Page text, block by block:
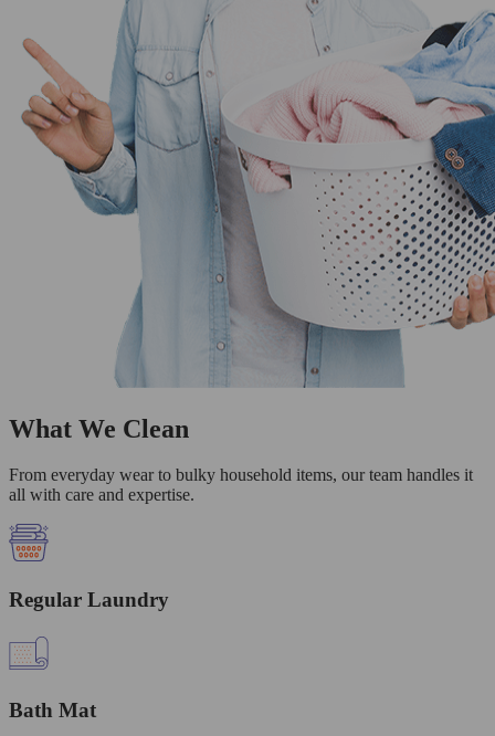
What We Clean
From everyday wear to bulky household items, our team handles it
all with care and expertise.
Regular Laundry
Bath Mat